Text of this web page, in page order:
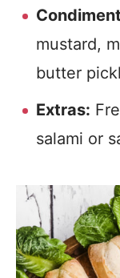
mustard,
butter
Extras:
salami or